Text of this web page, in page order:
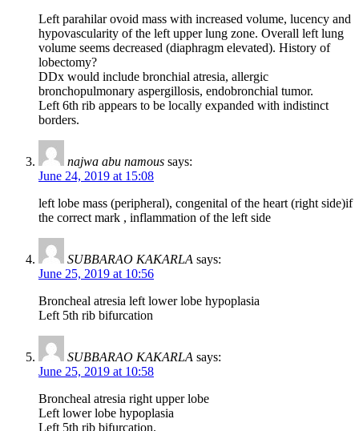
Left parahilar ovoid mass with increased volume, lucency and
hypovascularity of the left upper lung zone. Overall left lung
volume seems decreased (diaphragm elevated). History of
lobectomy?
DDx would include bronchial atresia, allergic
bronchopulmonary aspergillosis, endobronchial tumor.
Left 6th rib appears to be locally expanded with indistinct
borders.
najwa abu namous says:
June 24, 2019 at 15:08
left lobe mass (peripheral), congenital of the heart (right side)if
the correct mark , inflammation of the left side
SUBBARAO KAKARLA says:
June 25, 2019 at 10:56
Broncheal atresia left lower lobe hypoplasia
Left 5th rib bifurcation
SUBBARAO KAKARLA says:
June 25, 2019 at 10:58
Broncheal atresia right upper lobe
Left lower lobe hypoplasia
Left 5th rib bifurcation.